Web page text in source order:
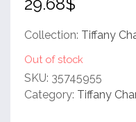
based
customer
29.68$
Collection: Tiffany
Out of stock
SKU: 35745955
Category: Tiffany